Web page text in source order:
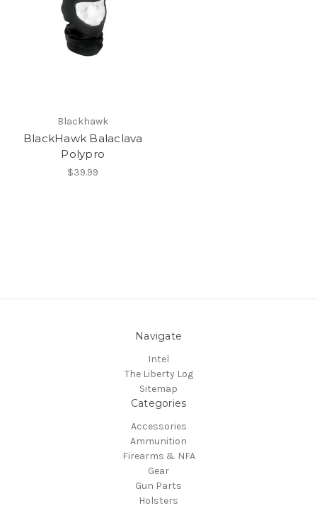
Blackhawk
BlackHawk Balaclava
Polypro
$39.99
Navigate
Intel
The Liberty Log
Sitemap
Categories
Accessories
Ammunition
Firearms & NFA
Gear
Gun Parts
Holsters